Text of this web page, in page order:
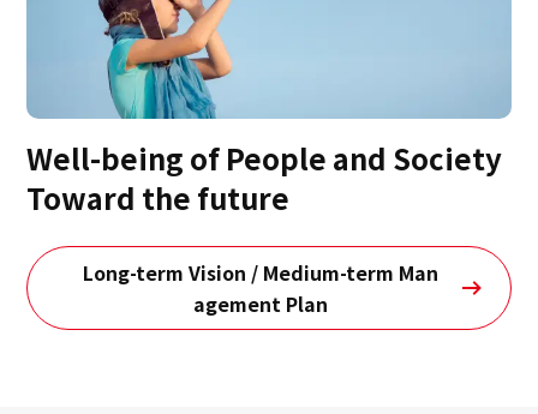
Well-being of People and Society
Toward the future
Long-term Vision / Medium-term Man
agement Plan